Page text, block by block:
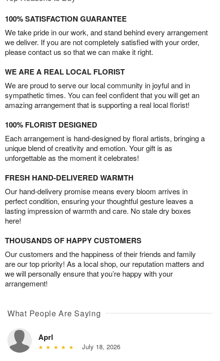
100% SATISFACTION GUARANTEE
We take pride in our work, and stand behind every arrangement
we deliver. If you are not completely satisfied with your order,
please contact us so that we can make it right.
WE ARE A REAL LOCAL FLORIST
We are proud to serve our local community in joyful and in
sympathetic times. You can feel confident that you will get an
amazing arrangement that is supporting a real local florist!
100% FLORIST DESIGNED
Each arrangement is hand-designed by floral artists, bringing a
unique blend of creativity and emotion. Your gift is as
unforgettable as the moment it celebrates!
FRESH HAND-DELIVERED WARMTH
Our hand-delivery promise means every bloom arrives in
perfect condition, ensuring your thoughtful gesture leaves a
lasting impression of warmth and care. No stale dry boxes
here!
THOUSANDS OF HAPPY CUSTOMERS
Our customers and the happiness of their friends and family
are our top priority! As a local shop, our reputation matters and
we will personally ensure that you’re happy with your
arrangement!
What People Are Saying
Aprl
July 18, 2026